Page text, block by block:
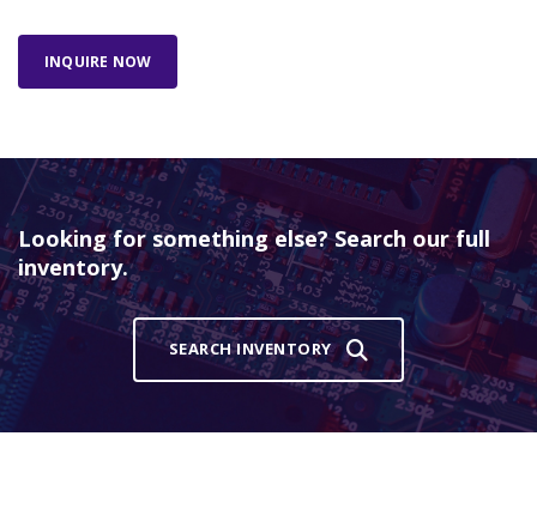
INQUIRE NOW
Looking for something else? Search our full
inventory.
SEARCH INVENTORY